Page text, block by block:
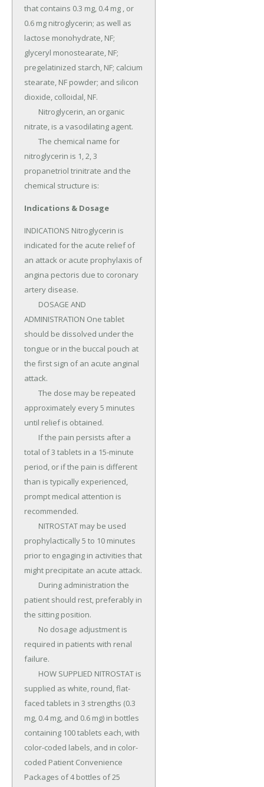
that contains 0.3 mg, 0.4 mg , or
0.6 mg nitroglycerin; as well as
lactose monohydrate, NF;
glyceryl monostearate, NF;
pregelatinized starch, NF; calcium
stearate, NF powder; and silicon
dioxide, colloidal, NF.
nitrate, is a vasodilating agent.
nitroglycerin is 1, 2, 3
propanetriol trinitrate and the
chemical structure is:
Indications & Dosage
INDICATIONS Nitroglycerin is
indicated for the acute relief of
an attack or acute prophylaxis of
angina pectoris due to coronary
artery disease.
ADMINISTRATION One tablet
should be dissolved under the
tongue or in the buccal pouch at
the first sign of an acute anginal
attack.
approximately every 5 minutes
until relief is obtained.
total of 3 tablets in a 15-minute
period, or if the pain is different
than is typically experienced,
prompt medical attention is
recommended.
prophylactically 5 to 10 minutes
prior to engaging in activities that
might precipitate an acute attack.
patient should rest, preferably in
the sitting position.
required in patients with renal
failure.
supplied as white, round, flat-
faced tablets in 3 strengths (0.3
mg, 0.4 mg, and 0.6 mg) in bottles
containing 100 tablets each, with
color-coded labels, and in color-
coded Patient Convenience
Packages of 4 bottles of 25